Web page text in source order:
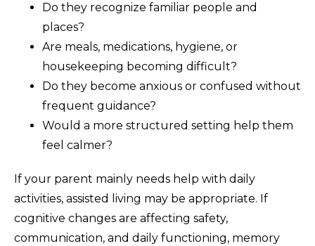
Do they recognize familiar people and
places?
Are meals, medications, hygiene, or
housekeeping becoming difficult?
Do they become anxious or confused without
frequent guidance?
Would a more structured setting help them
feel calmer?
If your parent mainly needs help with daily
activities, assisted living may be appropriate. If
cognitive changes are affecting safety,
communication, and daily functioning, memory